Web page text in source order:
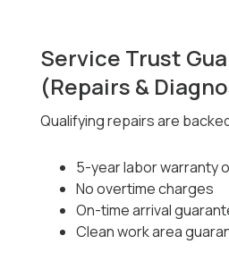
Service Trust
(Repairs &
Qualifying repairs are
5-year labor warranty
No overtime charges
On-time arrival
Clean work area